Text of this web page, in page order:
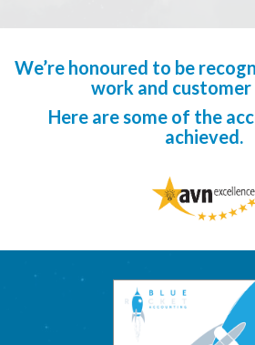
We’re honoured to be
work and customer
Here are some of the
achieved.